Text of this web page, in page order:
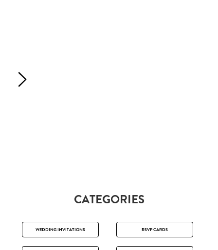
CATEGORIES
WEDDING INVITATIONS RSVP CARDS